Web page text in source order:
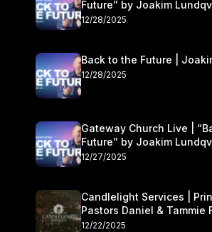
Future” by Joakim
27–28
12/28/2025
Back to the Future |
12/28/2025
Gateway Church Live |
Future” by Joakim
27–28
12/27/2025
Candlelight Services |
Pastors Daniel & Tammie
12/22/2025